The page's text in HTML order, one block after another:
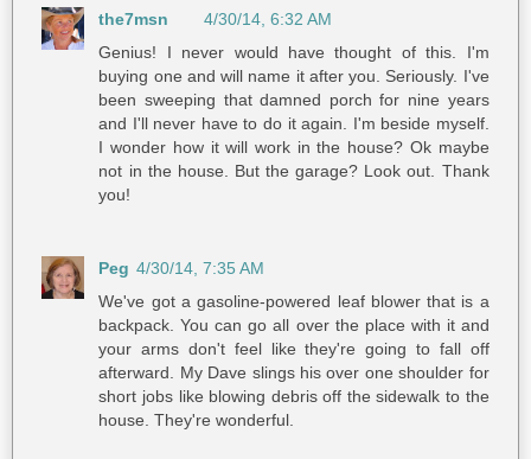
the7msn
4/30/14, 6:32 AM
Genius! I never would have thought of this. I'm
buying one and will name it after you. Seriously. I've
been sweeping that damned porch for nine years
and I'll never have to do it again. I'm beside myself.
I wonder how it will work in the house? Ok maybe
not in the house. But the garage? Look out. Thank
you!
Peg 4/30/14, 7:35 AM
We've got a gasoline-powered leaf blower that is a
backpack. You can go all over the place with it and
your arms don't feel like they're going to fall off
afterward. My Dave slings his over one shoulder for
short jobs like blowing debris off the sidewalk to the
house. They're wonderful.